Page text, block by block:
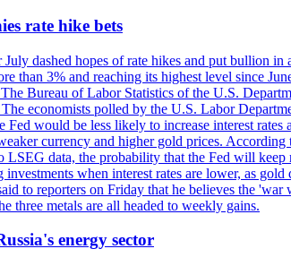
rate hike bets
dashed hopes of rate hikes and put bullion
than 3% and reaching its highest level since
Bureau of Labor Statistics of the U.S.
economists polled by the U.S. Labor
would be less likely to increase interest
currency and higher gold prices.
data, the probability that the Fed will keep
when interest rates are lower, as
to reporters on Friday that he believes the
three metals are all headed to weekly gains.
energy sector